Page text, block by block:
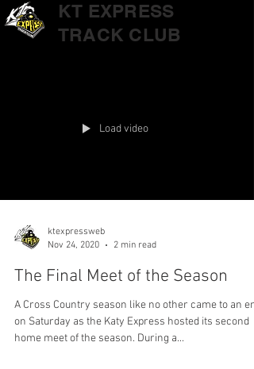
KT EXPRESS
TRACK CLUB
Load video
ktexpressweb
Nov 24, 2020
2 min read
The Final Meet of the Season
A Cross Country season like no other came to an
on Saturday as the Katy Express hosted its second
home meet of the season. During a...